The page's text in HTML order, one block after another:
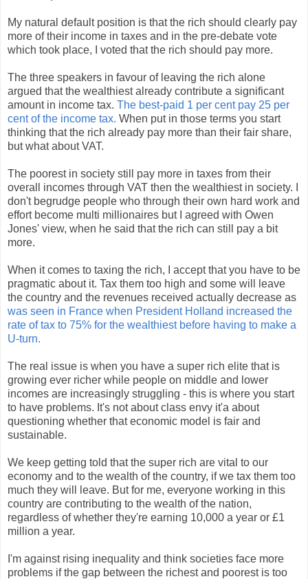
My natural default position is that the rich should clearly pay
more of their income in taxes and in the pre-debate vote
which took place, I voted that the rich should pay more.
The three speakers in favour of leaving the rich alone
argued that the wealthiest already contribute a significant
amount in income tax. The best-paid 1 per cent pay 25 per
cent of the income tax. When put in those terms you start
thinking that the rich already pay more than their fair share,
but what about VAT.
The poorest in society still pay more in taxes from their
overall incomes through VAT then the wealthiest in society. I
don't begrudge people who through their own hard work and
effort become multi millionaires but I agreed with Owen
Jones' view, when he said that the rich can still pay a bit
more.
When it comes to taxing the rich, I accept that you have to be
pragmatic about it. Tax them too high and some will leave
the country and the revenues received actually decrease as
was seen in France when President Holland increased the
rate of tax to 75% for the wealthiest before having to make a
U-turn.
The real issue is when you have a super rich elite that is
growing ever richer while people on middle and lower
incomes are increasingly struggling - this is where you start
to have problems. It's not about class envy it'a about
questioning whether that economic model is fair and
sustainable.
We keep getting told that the super rich are vital to our
economy and to the wealth of the country, if we tax them too
much they will leave. But for me, everyone working in this
country are contributing to the wealth of the nation,
regardless of whether they're earning 10,000 a year or £1
million a year.
I'm against rising inequality and think societies face more
problems if the gap between the richest and poorest is too